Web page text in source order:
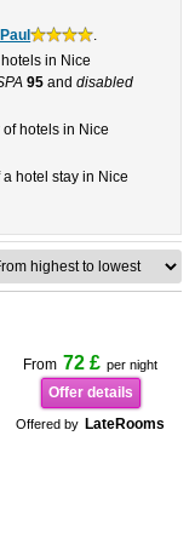
.
in Nice
95 anddisabled
hotels in Nice
hotel stay in Nice
From 72 £ per night
Offer details
Offered by LateRooms